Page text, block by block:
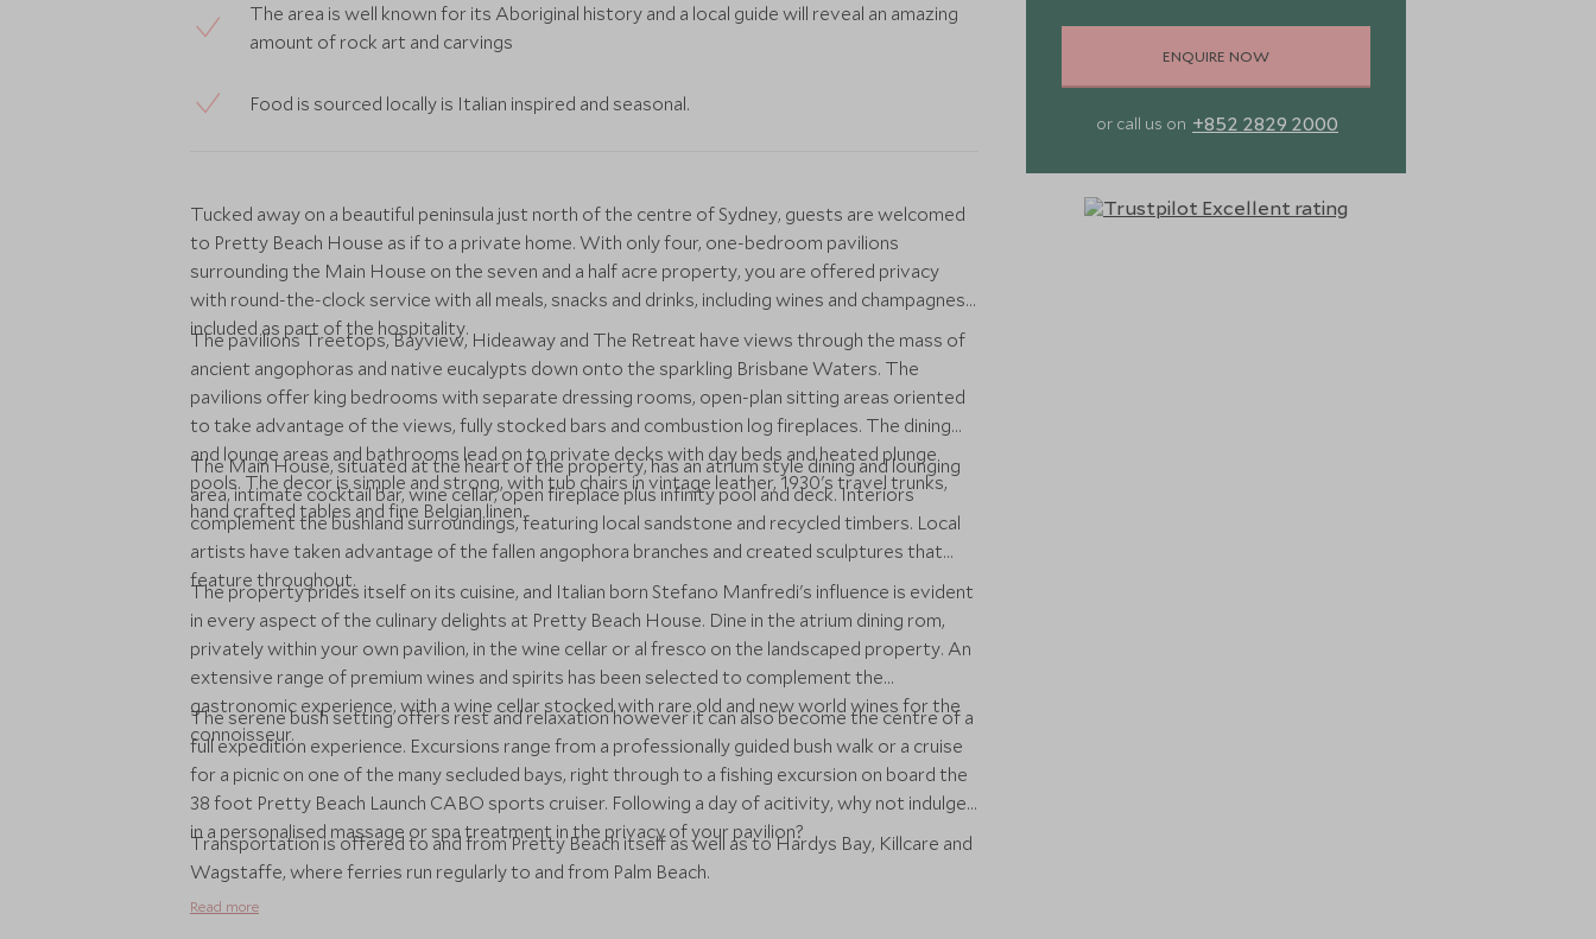
The area is well known for its Aboriginal history and a local guide will reveal an amazing
amount of rock art and carvings
Food is sourced locally is Italian inspired and seasonal.
Tucked away on a beautiful peninsula just north of the centre of Sydney, guests are welcomed
to Pretty Beach House as if to a private home. With only four, one-bedroom pavilions
surrounding the Main House on the seven and a half acre property, you are offered privacy
with round-the-clock service with all meals, snacks and drinks, including wines and champagnes,
included as part of the hospitality.
The pavilions Treetops, Bayview, Hideaway and The Retreat have views through the mass of
ancient angophoras and native eucalypts down onto the sparkling Brisbane Waters. The
pavilions offer king bedrooms with separate dressing rooms, open-plan sitting areas oriented
to take advantage of the views, fully stocked bars and combustion log fireplaces. The dining
and lounge areas and bathrooms lead on to private decks with day beds and heated plunge
pools. The decor is simple and strong, with tub chairs in vintage leather, 1930's travel trunks,
hand crafted tables and fine Belgian linen.
The Main House, situated at the heart of the property, has an atrium style dining and lounging
area, intimate cocktail bar, wine cellar, open fireplace plus infinity pool and deck. Interiors
complement the bushland surroundings, featuring local sandstone and recycled timbers. Local
artists have taken advantage of the fallen angophora branches and created sculptures that
feature throughout.
The property prides itself on its cuisine, and Italian born Stefano Manfredi's influence is evident
in every aspect of the culinary delights at Pretty Beach House. Dine in the atrium dining rom,
privately within your own pavilion, in the wine cellar or al fresco on the landscaped property. An
extensive range of premium wines and spirits has been selected to complement the
gastronomic experience, with a wine cellar stocked with rare old and new world wines for the
connoisseur.
The serene bush setting offers rest and relaxation however it can also become the centre of a
full expedition experience. Excursions range from a professionally guided bush walk or a cruise
for a picnic on one of the many secluded bays, right through to a fishing excursion on board the
38 foot Pretty Beach Launch CABO sports cruiser. Following a day of acitivity, why not indulge
in a personalised massage or spa treatment in the privacy of your pavilion?
Transportation is offered to and from Pretty Beach itself as well as to Hardys Bay, Killcare and
Wagstaffe, where ferries run regularly to and from Palm Beach.
Read more
ENQUIRE NOW
or call us on +852 2829 2000